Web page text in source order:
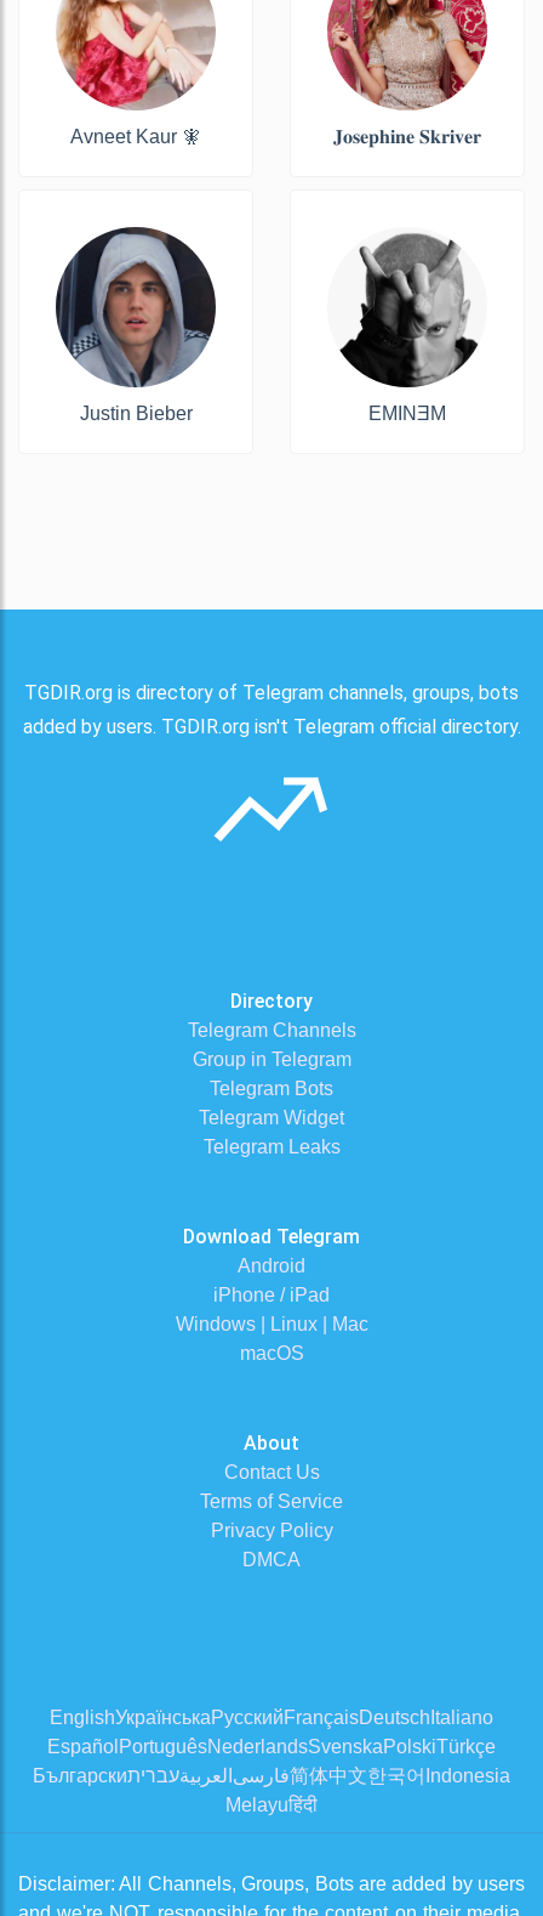
Avneet Kaur 🧚 𝐉𝐨𝐬𝐞𝐩𝐡𝐢𝐧𝐞 𝐒𝐤𝐫𝐢𝐯𝐞𝐫
Justin Bieber EMINƎM
TGDIR.org is directory of Telegram channels, groups, bots
added by users. TGDIR.org isn't Telegram official directory.
Directory
Telegram Channels
Group in Telegram
Telegram Bots
Telegram Widget
Telegram Leaks
Download Telegram
Android
iPhone / iPad
Windows | Linux | Mac
macOS
About
Contact Us
Terms of Service
Privacy Policy
DMCA
EnglishУкраїнськаРусскийFrançaisDeutsch Italiano
Español PortuguêsNederlandsSvenskaPolskiTürkçe
Българскиעבריתالعربية فارسی简体中文한국어 Indonesia
Melayuहिंदी
Disclaimer: All Channels, Groups, Bots are added by users